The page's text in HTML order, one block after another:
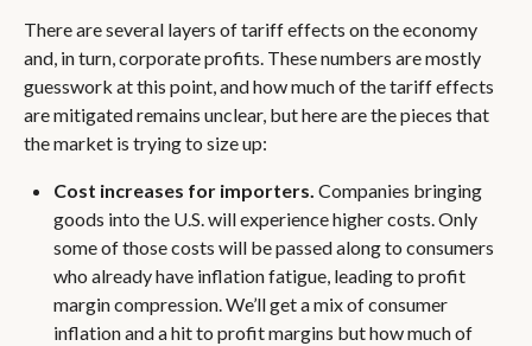
There are several layers of tariff effects on the economy
and, in turn, corporate profits. These numbers are mostly
guesswork at this point, and how much of the tariff effects
are mitigated remains unclear, but here are the pieces that
the market is trying to size up:
Cost increases for importers. Companies bringing
goods into the U.S. will experience higher costs. Only
some of those costs will be passed along to consumers
who already have inflation fatigue, leading to profit
margin compression. We’ll get a mix of consumer
inflation and a hit to profit margins but how much of